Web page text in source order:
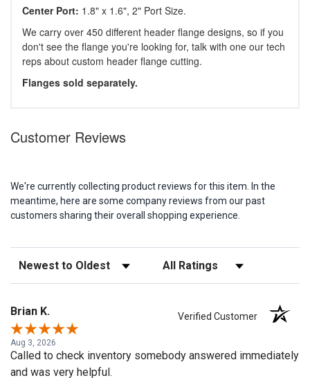
Center Port: 1.8" x 1.6", 2" Port Size.
We carry over 450 different header flange designs, so if you
don't see the flange you're looking for, talk with one our tech
reps about custom header flange cutting.
Flanges sold separately.
Customer Reviews
We're currently collecting product reviews for this item. In the
meantime, here are some company reviews from our past
customers sharing their overall shopping experience.
Sort Reviews Filter Reviews by Rating
Brian K. Verified Customer
Aug 3, 2026
Called to check inventory somebody answered immediately
and was very helpful.